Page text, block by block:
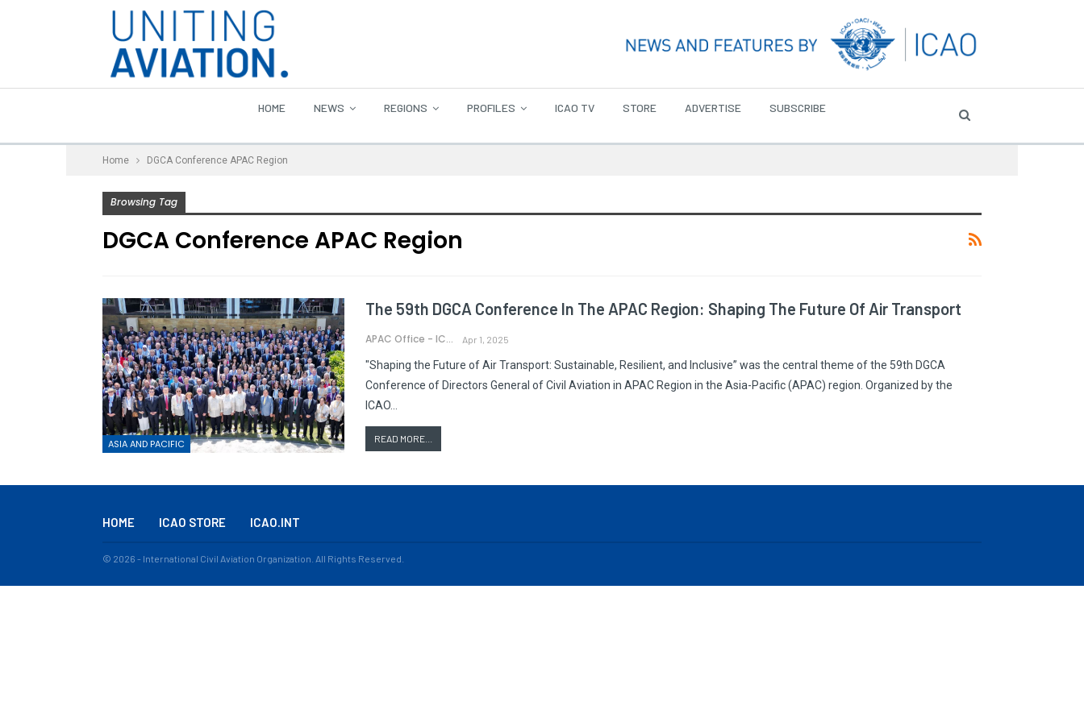
HOME NEWS REGIONS PROFILES ICAO TV STORE ADVERTISE SUBSCRIBE
Home DGCA Conference APAC Region
Browsing Tag
DGCA Conference APAC Region
ASIA AND PACIFIC
The 59th DGCA Conference In The APAC Region: Shaping The Future Of Air Transport
APAC Office - ICAO Apr 1, 2025
"Shaping the Future of Air Transport: Sustainable, Resilient, and Inclusive” was the central theme of the 59th DGCA
Conference of Directors General of Civil Aviation in APAC Region in the Asia-Pacific (APAC) region. Organized by the
ICAO…
READ MORE...
HOME ICAO STORE ICAO.INT
© 2026 - International Civil Aviation Organization. All Rights Reserved.